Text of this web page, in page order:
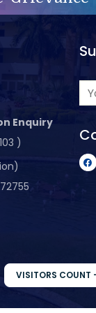
Enquiry
)
VISITORS COUNT